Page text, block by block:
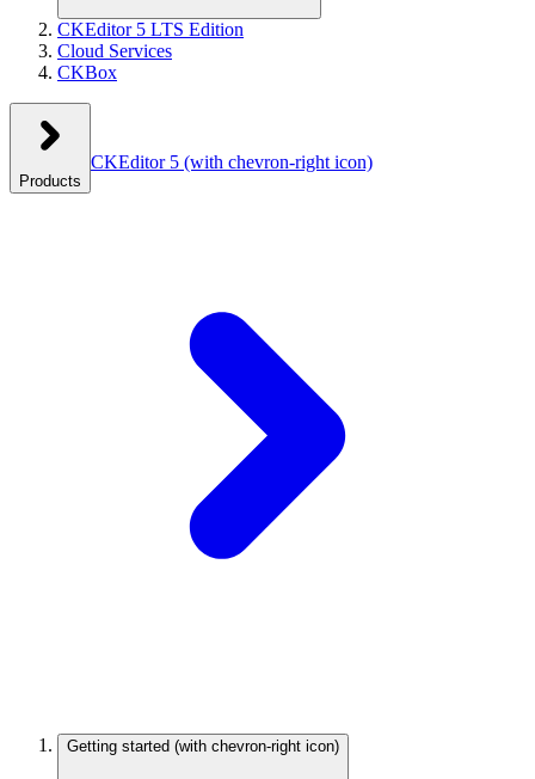
CKEditor 5 LTS Edition
Cloud Services
CKBox
Products
CKEditor 5 (with chevron-right icon)
Getting started (with chevron-right icon)